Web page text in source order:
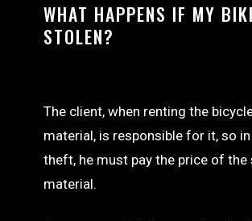
WHAT HAPPENS IF MY
STOLEN?
The client, when renting the
material, is responsible for it, so
theft, he must pay the price of the
material.